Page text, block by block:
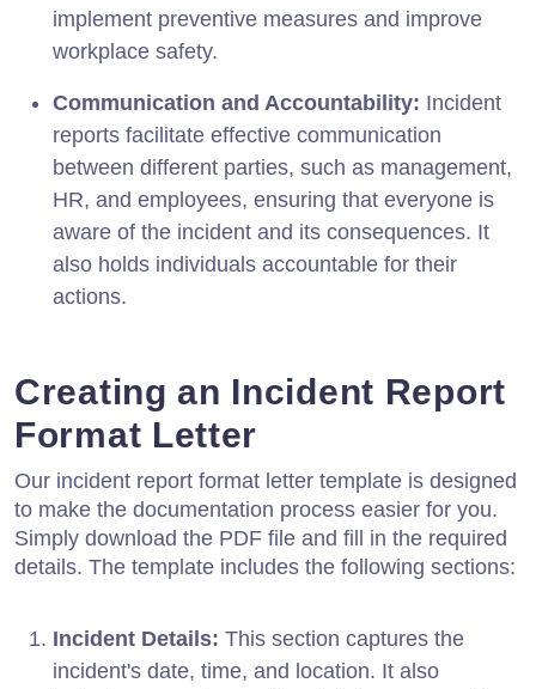
implement preventive measures and improve
workplace safety.
Communication and Accountability: Incident
reports facilitate effective communication
between different parties, such as management,
HR, and employees, ensuring that everyone is
aware of the incident and its consequences. It
also holds individuals accountable for their
actions.
Creating an Incident Report
Format Letter
Our incident report format letter template is designed
to make the documentation process easier for you.
Simply download the PDF file and fill in the required
details. The template includes the following sections:
Incident Details: This section captures the
incident's date, time, and location. It also